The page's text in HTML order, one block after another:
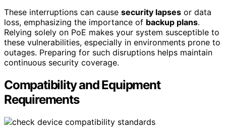
These interruptions can cause security lapses or data
loss, emphasizing the importance of backup plans.
Relying solely on PoE makes your system susceptible to
these vulnerabilities, especially in environments prone to
outages. Preparing for such disruptions helps maintain
continuous security coverage.
Compatibility and Equipment
Requirements